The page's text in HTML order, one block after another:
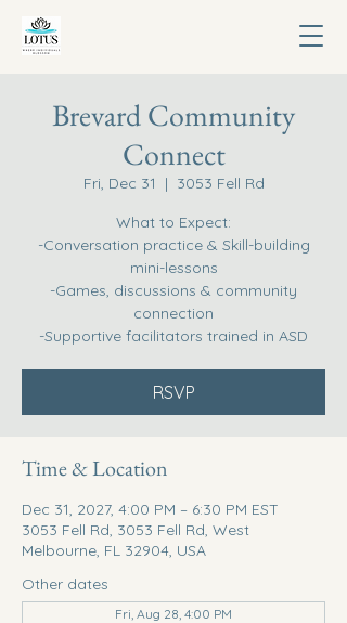
Brevard Community
Connect
Fri, Dec 31
  |
3053 Fell Rd
What to Expect:
-Conversation practice & Skill-building
mini-lessons
-Games, discussions & community
connection
-Supportive facilitators trained in ASD
RSVP
Time & Location
Dec 31, 2027, 4:00 PM – 6:30 PM EST
3053 Fell Rd, 3053 Fell Rd, West
Melbourne, FL 32904, USA
Other dates
Fri, Aug 28, 4:00 PM